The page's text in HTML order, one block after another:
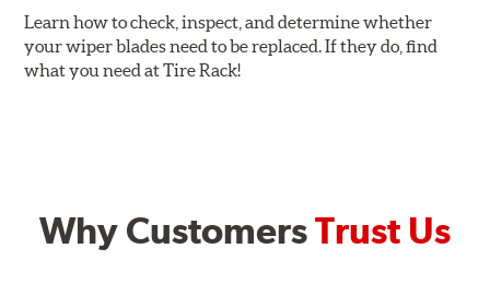
Learn how to check, inspect, and determine whether
your wiper blades need to be replaced. If they do, find
what you need at Tire Rack!
Why CustomersTrust Us